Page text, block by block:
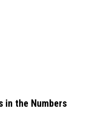
in the Numbers